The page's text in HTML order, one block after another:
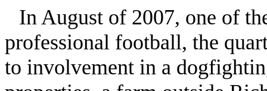
In August of 2007, one of
professional football, the
to involvement in a